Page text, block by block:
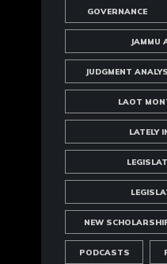
GOVERNANCE
JAMMU
JUDGMENT
LAOT
LATELY
NEW
PODCASTS